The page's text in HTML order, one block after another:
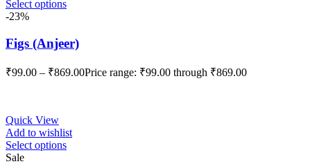
Select options
-23%
Figs (Anjeer)
₹99.00 – ₹869.00Price range: ₹99.00 through ₹869.00
Quick View
Add to wishlist
Select options
Sale